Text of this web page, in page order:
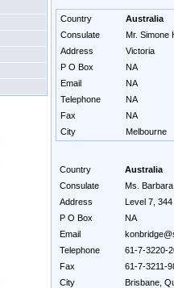
Country
Australia
Consulate
Mr. Simone
Address
Victoria
P O Box
NA
Email
NA
Telephone
NA
Fax
NA
City
Melbourne
Country
Australia
Consulate
Ms.
Address
Level 7,
P O Box
NA
Email
Telephone
61-7-3220-
Fax
61-7-3211-
City
Brisbane,